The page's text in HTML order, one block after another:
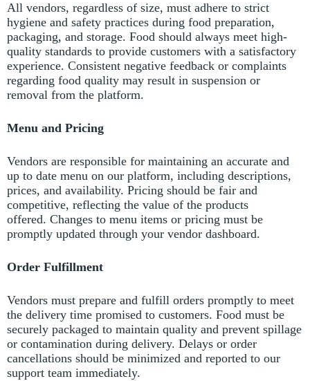
All vendors, regardless of size, must adhere to strict
hygiene and safety practices during food preparation,
packaging, and storage. Food should always meet high-
quality standards to provide customers with a satisfactory
experience. Consistent negative feedback or complaints
regarding food quality may result in suspension or
removal from the platform.
Menu and Pricing
Vendors are responsible for maintaining an accurate and
up to date menu on our platform, including descriptions,
prices, and availability. Pricing should be fair and
competitive, reflecting the value of the products
offered. Changes to menu items or pricing must be
promptly updated through your vendor dashboard.
Order Fulfillment
Vendors must prepare and fulfill orders promptly to meet
the delivery time promised to customers. Food must be
securely packaged to maintain quality and prevent spillage
or contamination during delivery. Delays or order
cancellations should be minimized and reported to our
support team immediately.